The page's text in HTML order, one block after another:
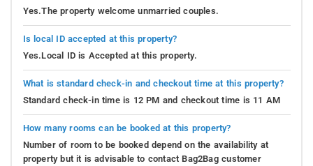
Yes.The property welcome unmarried couples.
Is local ID accepted at this property?
Yes.Local ID is Accepted at this property.
What is standard check-in and checkout time at this property?
Standard check-in time is 12 PM and checkout time is 11 AM
How many rooms can be booked at this property?
Number of room to be booked depend on the availability at
property but it is advisable to contact Bag2Bag customer